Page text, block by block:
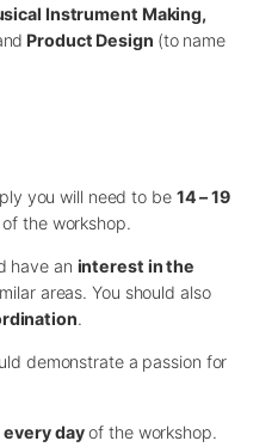
Instrument Making,
Product Design (to name
you will need to be 14 – 19
the workshop.
have an interest in the
areas. You should also
.
demonstrate a passion for
every dayof the workshop.